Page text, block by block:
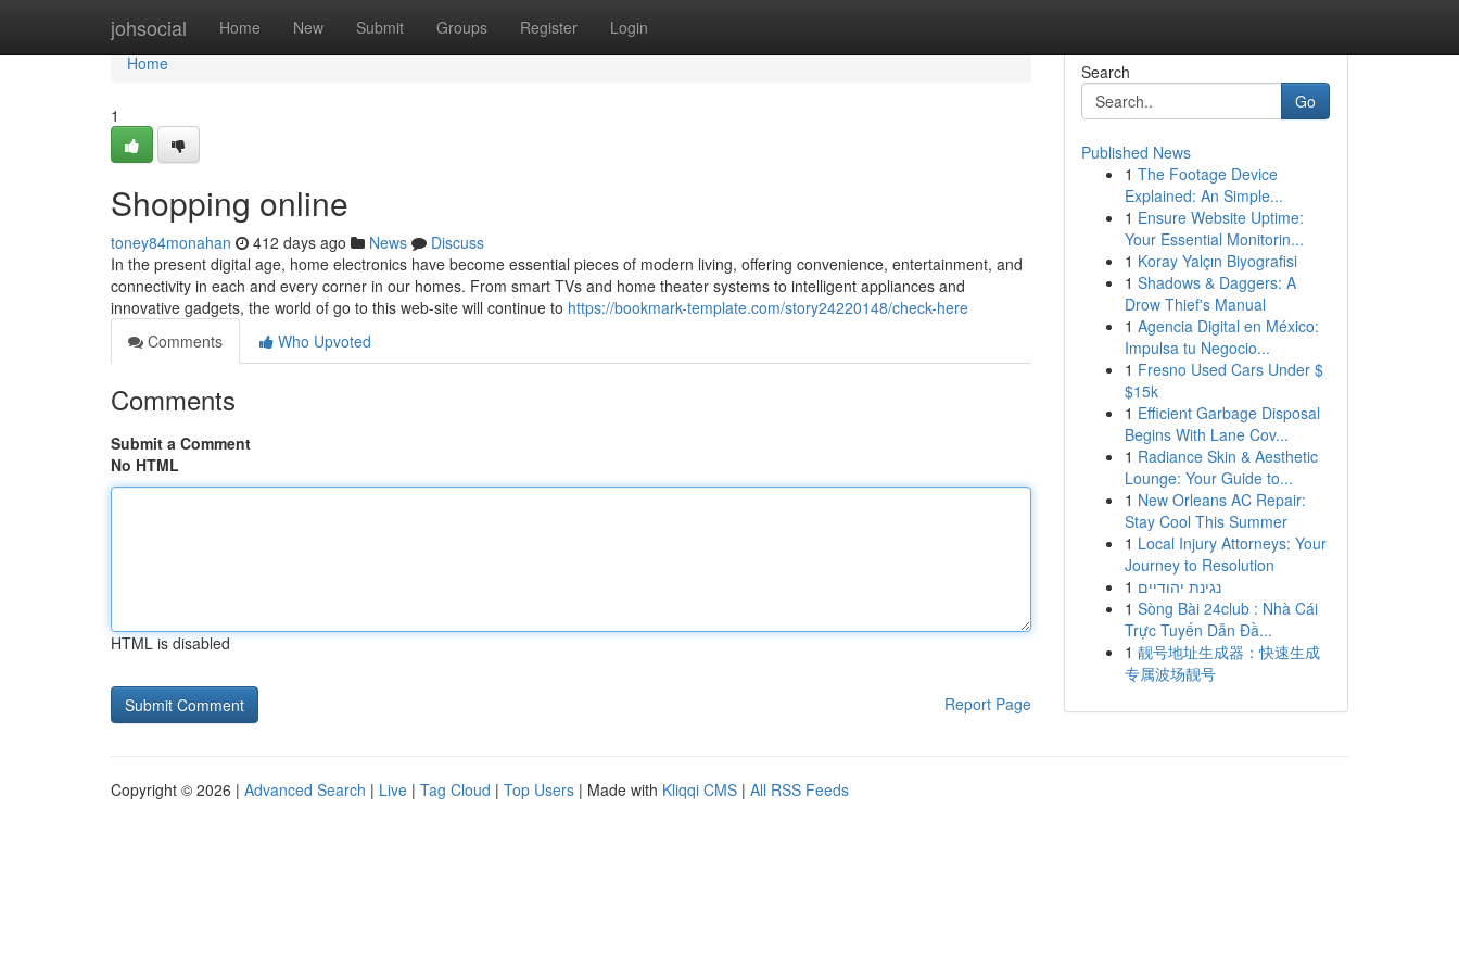
johsocial Home New Submit Groups Register Login
Home
Home
1
Shopping online
toney84monahan 412 days ago News
Discuss
In the present digital age, home electronics have become essential pieces of modern living, offering convenience, entertainment, and
connectivity in each and every corner in our homes. From smart TVs and home theater systems to intelligent appliances and
innovative gadgets, the world of go to this web-site will continue to https://bookmark-template.com/story24220148/check-here
Comments
Who Upvoted
Comments
Submit a Comment
No HTML
HTML is disabled
Report Page
Search
Go
Published News
1 The Footage Device
Explained: An Simple...
1 Ensure Website Uptime:
Your Essential Monitorin...
1 Koray Yalçın Biyografisi
1 Shadows & Daggers: A
Drow Thief's Manual
1 Agencia Digital en México:
Impulsa tu Negocio...
1 Fresno Used Cars Under $
$15k
1 Efficient Garbage Disposal
Begins With Lane Cov...
1 Radiance Skin & Aesthetic
Lounge: Your Guide to...
1 New Orleans AC Repair:
Stay Cool This Summer
1 Local Injury Attorneys: Your
Journey to Resolution
1 נגינת יהודיים
1 Sòng Bài 24club : Nhà Cái
Trực Tuyến Dẫn Đầ...
1 靓号地址生成器：快速生成
专属波场靓号
Copyright © 2026 | Advanced Search | Live | Tag Cloud | Top Users | Made with Kliqqi CMS | All RSS Feeds